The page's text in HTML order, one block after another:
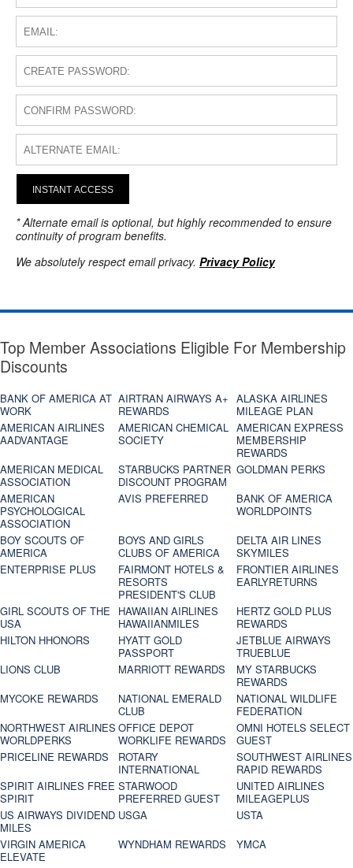
INSTANT ACCESS
* Alternate email is optional, but highly recommended to ensure
continuity of program benefits.
We absolutely respect email privacy. Privacy Policy
Top Member Associations Eligible For Membership
Discounts
BANK OF AMERICA AT
WORK
AIRTRAN AIRWAYS A+
REWARDS
ALASKA AIRLINES
MILEAGE PLAN
AMERICAN AIRLINES
AADVANTAGE
AMERICAN CHEMICAL
SOCIETY
AMERICAN EXPRESS
MEMBERSHIP
REWARDS
AMERICAN MEDICAL
ASSOCIATION
STARBUCKS PARTNER
DISCOUNT PROGRAM
GOLDMAN PERKS
AMERICAN
PSYCHOLOGICAL
ASSOCIATION
AVIS PREFERRED
BANK OF AMERICA
WORLDPOINTS
BOY SCOUTS OF
AMERICA
BOYS AND GIRLS
CLUBS OF AMERICA
DELTA AIR LINES
SKYMILES
ENTERPRISE PLUS
FAIRMONT HOTELS &
RESORTS
PRESIDENT'S CLUB
FRONTIER AIRLINES
EARLYRETURNS
GIRL SCOUTS OF THE
USA
HAWAIIAN AIRLINES
HAWAIIANMILES
HERTZ GOLD PLUS
REWARDS
HILTON HHONORS
HYATT GOLD
PASSPORT
JETBLUE AIRWAYS
TRUEBLUE
LIONS CLUB
MARRIOTT REWARDS
MY STARBUCKS
REWARDS
MYCOKE REWARDS
NATIONAL EMERALD
CLUB
NATIONAL WILDLIFE
FEDERATION
NORTHWEST AIRLINES
WORLDPERKS
OFFICE DEPOT
WORKLIFE REWARDS
OMNI HOTELS SELECT
GUEST
PRICELINE REWARDS
ROTARY
INTERNATIONAL
SOUTHWEST AIRLINES
RAPID REWARDS
SPIRIT AIRLINES FREE
SPIRIT
STARWOOD
PREFERRED GUEST
UNITED AIRLINES
MILEAGEPLUS
US AIRWAYS DIVIDEND
MILES
USGA
USTA
VIRGIN AMERICA
ELEVATE
WYNDHAM REWARDS
YMCA